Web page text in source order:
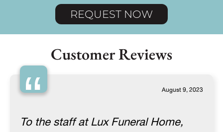
REQUEST NOW
Customer Reviews
“ August 9, 2023
To the staff at Lux Funeral Home,